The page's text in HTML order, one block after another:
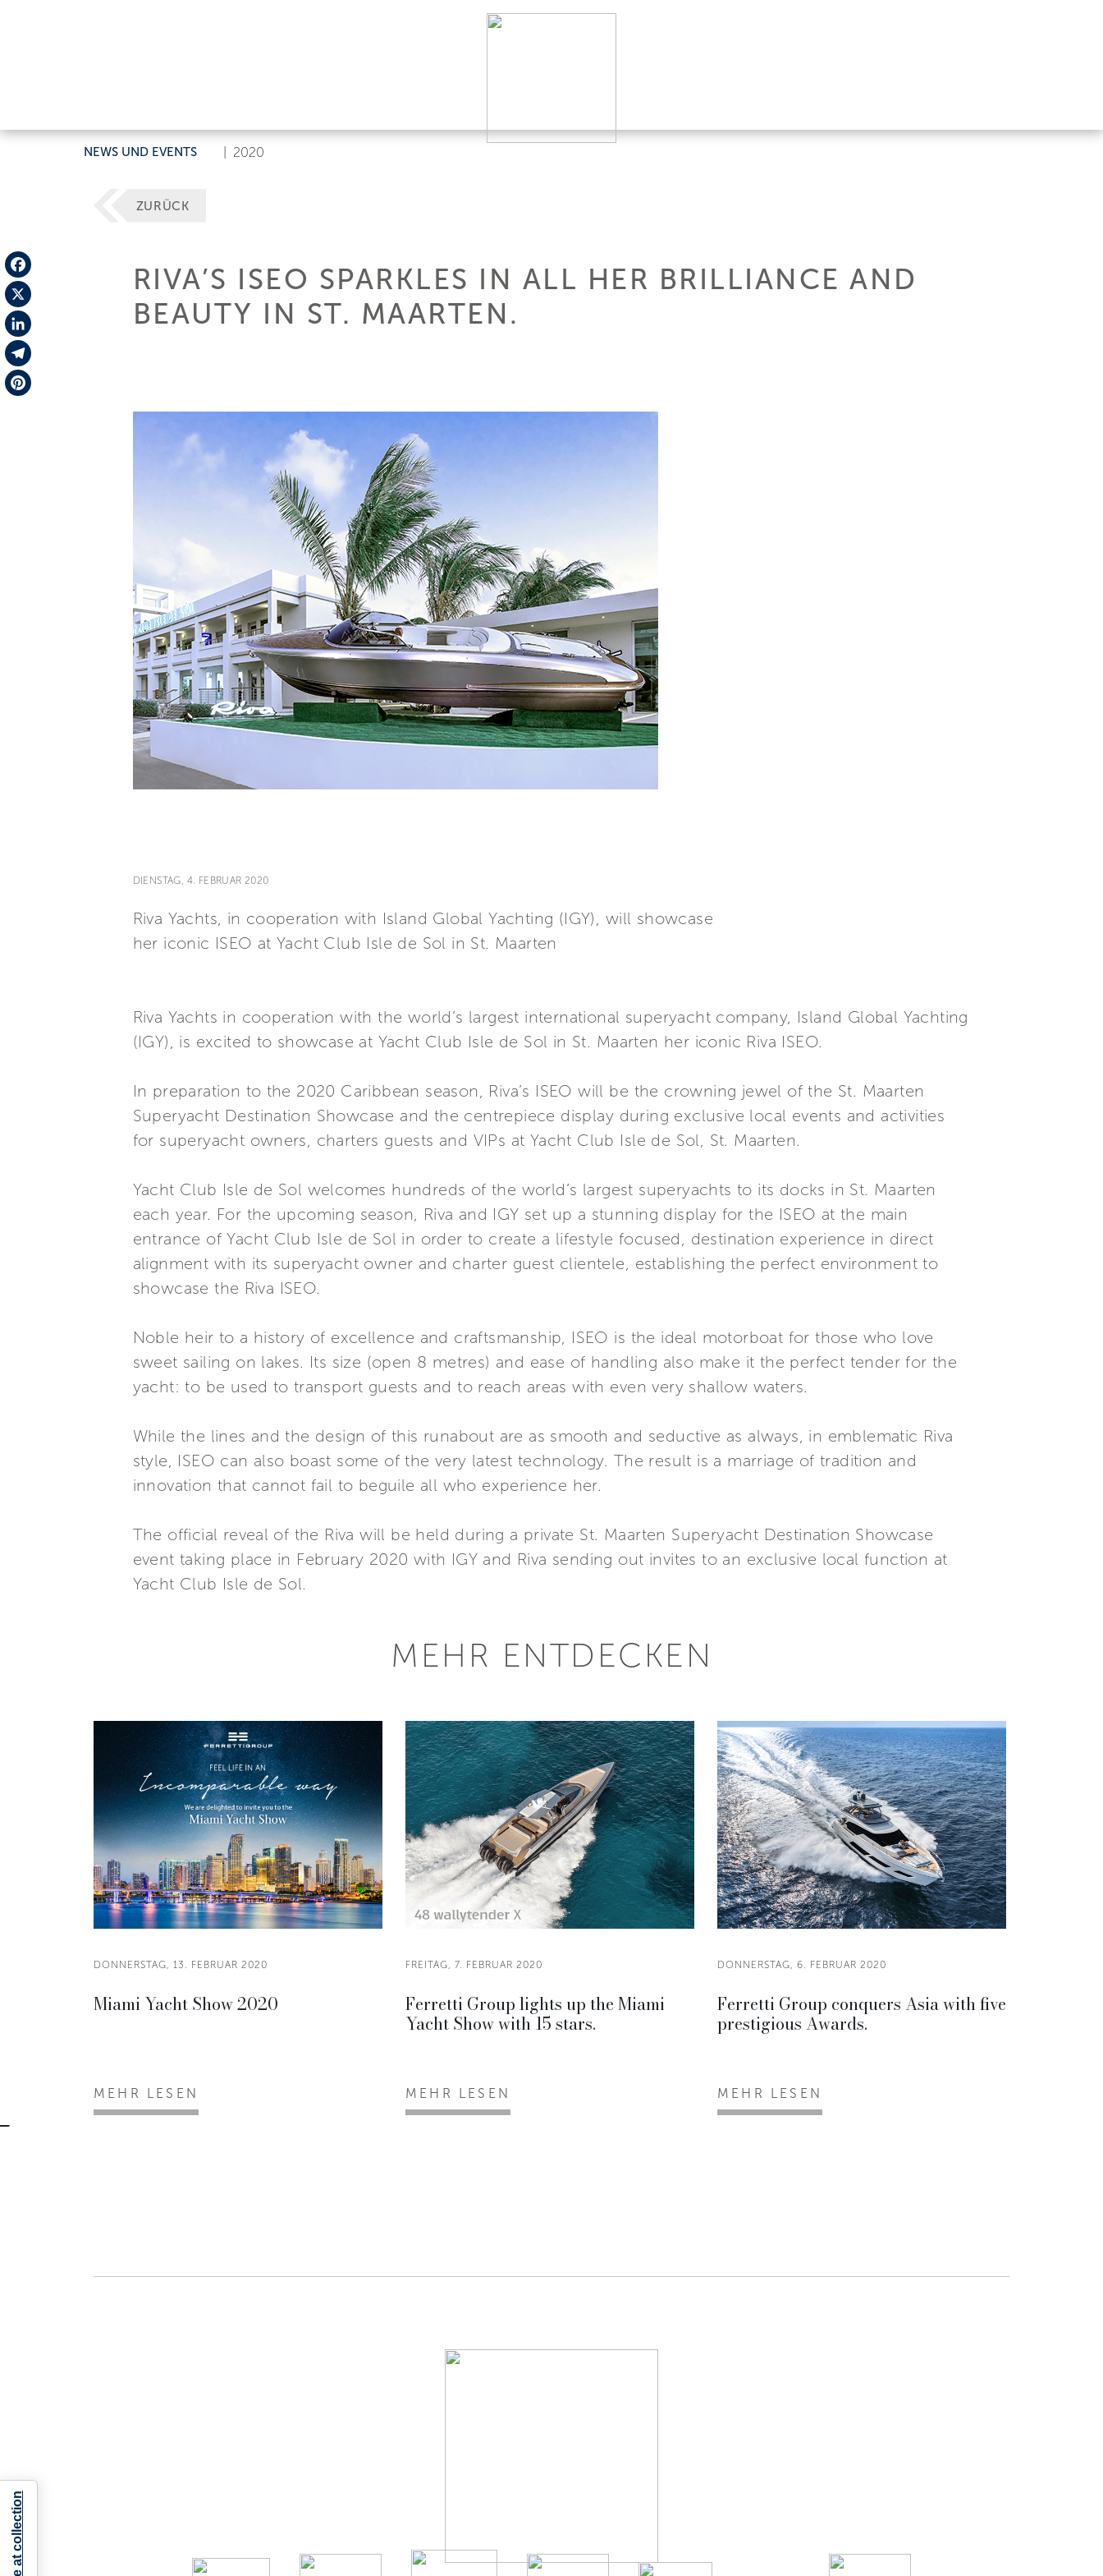
NEWS UND EVENTS 2020
Facebook
X
LinkedIn
Telegram
ZURÜCK
RIVA’S ISEO SPARKLES IN ALL HER BRILLIANCE AND
BEAUTY IN ST. MAARTEN.
DIENSTAG, 4. FEBRUAR 2020
Riva Yachts, in cooperation with Island Global Yachting (IGY), will showcase
her iconic ISEO at Yacht Club Isle de Sol in St. Maarten
Riva Yachts in cooperation with the world’s largest international superyacht company, Island Global Yachting
(IGY), is excited to showcase at Yacht Club Isle de Sol in St. Maarten her iconic Riva ISEO.
In preparation to the 2020 Caribbean season, Riva’s ISEO will be the crowning jewel of the St. Maarten
Superyacht Destination Showcase and the centrepiece display during exclusive local events and activities
for superyacht owners, charters guests and VIPs at Yacht Club Isle de Sol, St. Maarten.
Yacht Club Isle de Sol welcomes hundreds of the world’s largest superyachts to its docks in St. Maarten
each year. For the upcoming season, Riva and IGY set up a stunning display for the ISEO at the main
entrance of Yacht Club Isle de Sol in order to create a lifestyle focused, destination experience in direct
alignment with its superyacht owner and charter guest clientele, establishing the perfect environment to
showcase the Riva ISEO.
Noble heir to a history of excellence and craftsmanship, ISEO is the ideal motorboat for those who love
sweet sailing on lakes. Its size (open 8 metres) and ease of handling also make it the perfect tender for the
yacht: to be used to transport guests and to reach areas with even very shallow waters.
While the lines and the design of this runabout are as smooth and seductive as always, in emblematic Riva
style, ISEO can also boast some of the very latest technology. The result is a marriage of tradition and
innovation that cannot fail to beguile all who experience her.
The official reveal of the Riva will be held during a private St. Maarten Superyacht Destination Showcase
event taking place in February 2020 with IGY and Riva sending out invites to an exclusive local function at
Yacht Club Isle de Sol.
MEHR ENTDECKEN
DONNERSTAG, 13. FEBRUAR 2020
Miami Yacht Show 2020
MEHR LESEN
FREITAG, 7. FEBRUAR 2020
Ferretti Group lights up the Miami
Yacht Show with 15 stars.
MEHR LESEN
DONNERSTAG, 6. FEBRUAR 2020
Ferretti Group conquers Asia with five
prestigious Awards.
MEHR LESEN
Notice at collection